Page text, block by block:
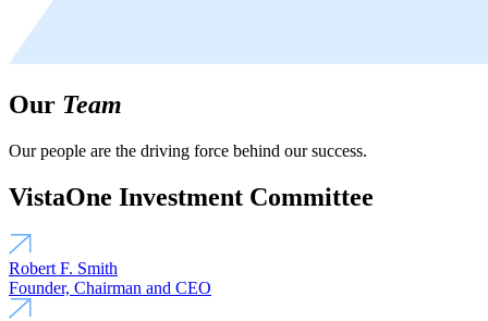
Our Team
Our people are the driving force behind our success.
VistaOne Investment Committee
Robert F. Smith
Founder, Chairman and CEO